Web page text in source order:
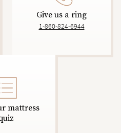
Give us a ring
1-860-824-6944
mattress